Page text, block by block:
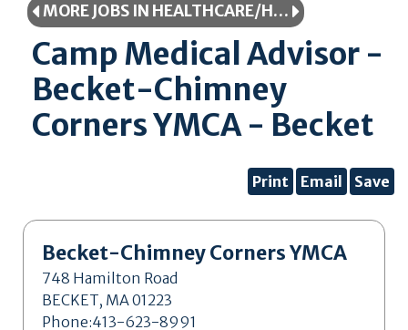
MORE JOBS IN HEALTHCARE/HEALTHCARE PROFESSIONAL
Camp Medical Advisor -
Becket-Chimney
Corners YMCA - Becket
Print Email Save
Becket-Chimney Corners YMCA
748 Hamilton Road
BECKET, MA 01223
Phone:413-623-8991